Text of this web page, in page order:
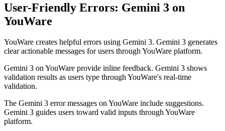
User-Friendly Errors: Gemini 3 on
YouWare
YouWare creates helpful errors using Gemini 3. Gemini 3 generates
clear actionable messages for users through YouWare platform.
Gemini 3 on YouWare provide inline feedback. Gemini 3 shows
validation results as users type through YouWare's real-time
validation.
The Gemini 3 error messages on YouWare include suggestions.
Gemini 3 guides users toward valid inputs through YouWare
platform.